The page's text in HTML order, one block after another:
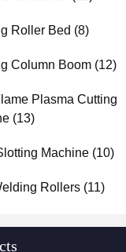
Roller Bed (8)
Column Boom (12)
Plasma Cutting
(13)
Machine (10)
Rollers (11)